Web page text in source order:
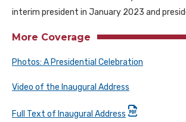
interim president in January 2023 and
More Coverage
Photos: A Presidential Celebration
Video of the Inaugural Address
Full Text of Inaugural Address